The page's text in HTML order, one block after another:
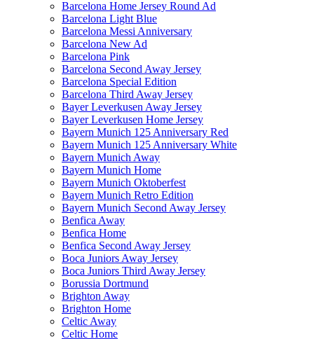
Barcelona Home Jersey Round Ad
Barcelona Light Blue
Barcelona Messi Anniversary
Barcelona New Ad
Barcelona Pink
Barcelona Second Away Jersey
Barcelona Special Edition
Barcelona Third Away Jersey
Bayer Leverkusen Away Jersey
Bayer Leverkusen Home Jersey
Bayern Munich 125 Anniversary Red
Bayern Munich 125 Anniversary White
Bayern Munich Away
Bayern Munich Home
Bayern Munich Oktoberfest
Bayern Munich Retro Edition
Bayern Munich Second Away Jersey
Benfica Away
Benfica Home
Benfica Second Away Jersey
Boca Juniors Away Jersey
Boca Juniors Third Away Jersey
Borussia Dortmund
Brighton Away
Brighton Home
Celtic Away
Celtic Home